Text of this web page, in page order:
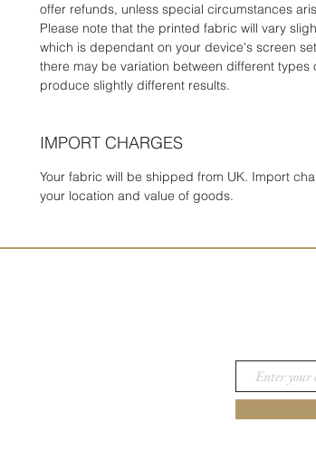
offer refunds, unless special circumstances
Please note that the printed fabric will vary
which is dependant on your device's screen
there may be variation between different
produce slightly different results.
IMPORT CHARGES
Your fabric will be shipped from UK. Import
your location and value of goods.